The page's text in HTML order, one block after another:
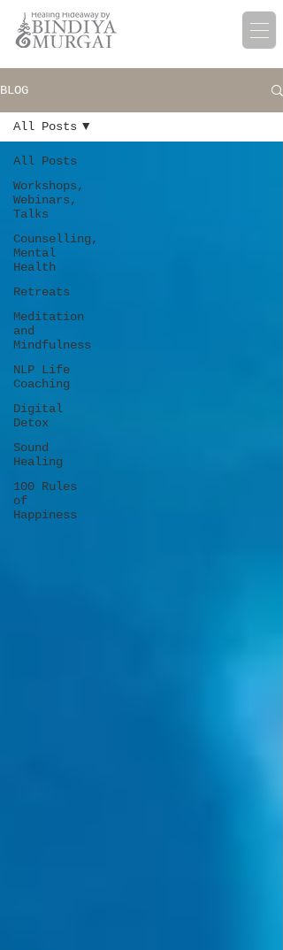
BLOG
All Posts
Workshops,
Webinars,
Talks
Counselling,
Mental
Health
Retreats
Meditation
and
Mindfulness
NLP Life
Coaching
Digital
Detox
Sound
Healing
100 Rules
of
Happiness
All Posts